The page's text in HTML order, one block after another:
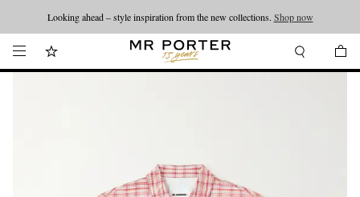
Looking ahead – style inspiration from the new collections. Shop now